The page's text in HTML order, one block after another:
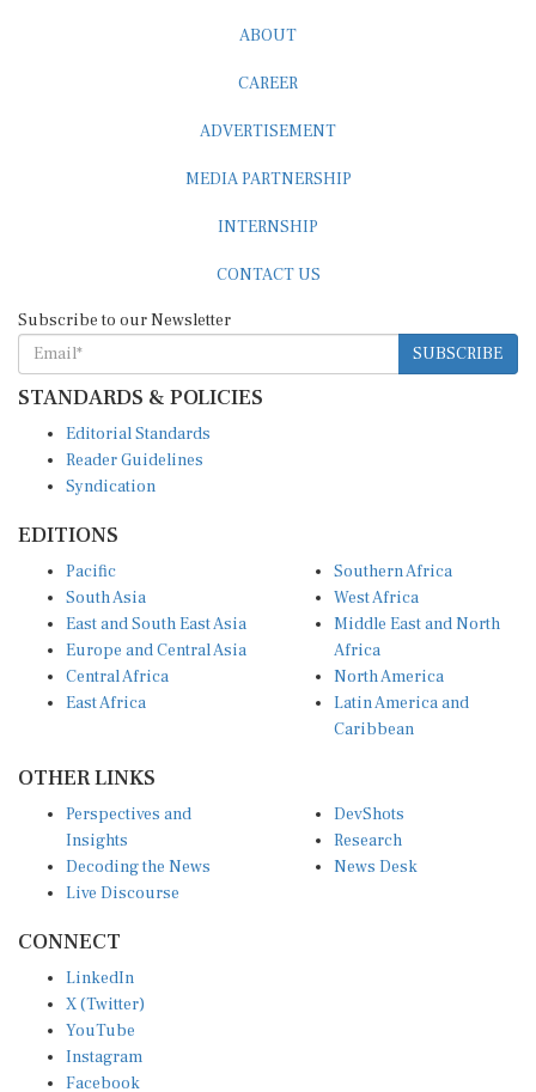
ABOUT
CAREER
ADVERTISEMENT
MEDIA PARTNERSHIP
INTERNSHIP
CONTACT US
Subscribe to our Newsletter
SUBSCRIBE
STANDARDS & POLICIES
Editorial Standards
Reader Guidelines
Syndication
EDITIONS
Pacific
South Asia
East and South East Asia
Europe and Central Asia
Central Africa
East Africa
Southern Africa
West Africa
Middle East and North
Africa
North America
Latin America and
Caribbean
OTHER LINKS
Perspectives and
Insights
Decoding the News
Live Discourse
DevShots
Research
News Desk
CONNECT
LinkedIn
X (Twitter)
YouTube
Instagram
Facebook